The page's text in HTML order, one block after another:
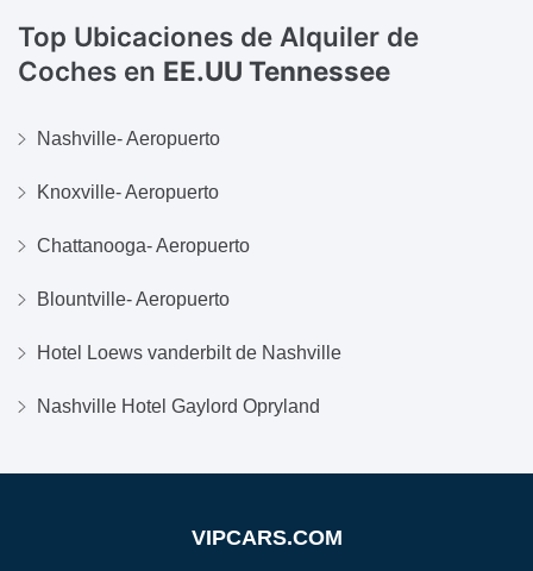
Top Ubicaciones de Alquiler de
Coches en EE.UU Tennessee
Nashville- Aeropuerto
Knoxville- Aeropuerto
Chattanooga- Aeropuerto
Blountville- Aeropuerto
Hotel Loews vanderbilt de Nashville
Nashville Hotel Gaylord Opryland
VIPCARS.COM